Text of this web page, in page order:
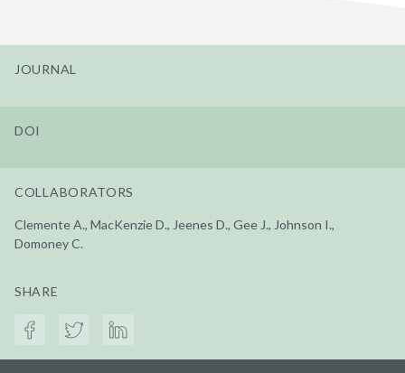
JOURNAL
DOI
COLLABORATORS
Clemente A., MacKenzie D., Jeenes D., Gee J., Johnson I.,
Domoney C.
SHARE